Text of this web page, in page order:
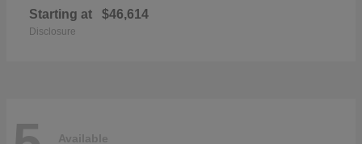
Starting at $46,614
Disclosure
Available